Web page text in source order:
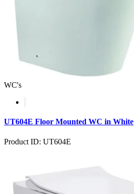
WC's
UT604E Floor Mounted WC in White
Product ID: UT604E